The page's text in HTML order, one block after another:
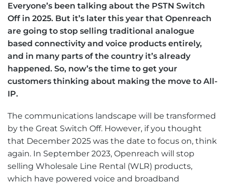
Everyone’s been talking about the PSTN Switch
Off in 2025. But it’s later this year that Openreach
are going to stop selling traditional analogue
based connectivity and voice products entirely,
and in many parts of the country it’s already
happened. So, now’s the time to get your
customers thinking about making the move to All-
IP.
The communications landscape will be transformed
by the Great Switch Off. However, if you thought
that December 2025 was the date to focus on, think
again. In September 2023, Openreach will stop
selling Wholesale Line Rental (WLR) products,
which have powered voice and broadband